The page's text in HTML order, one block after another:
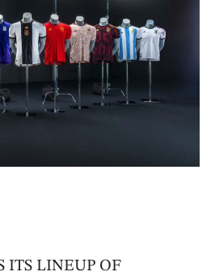
ITS LINEUP OF